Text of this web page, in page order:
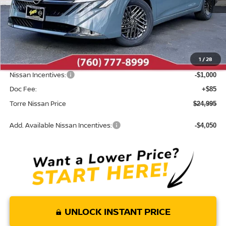
1 /28
Less
MSRP: $26,705
Dealer Discount
INTERNET PRICE $25,910
Nissan Incentives: -$1,000
Doc Fee: +$85
Torre Nissan Price $24,995
Add. Available Nissan Incentives: -$4,050
UNLOCK INSTANT PRICE